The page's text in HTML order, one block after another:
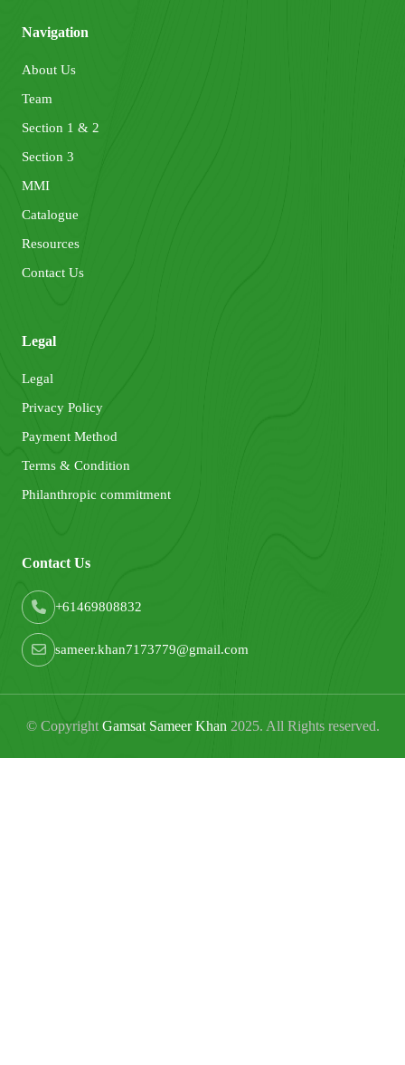
Navigation
About Us
Team
Section 1 & 2
Section 3
MMI
Catalogue
Resources
Contact Us
Legal
Legal
Privacy Policy
Payment Method
Terms & Condition
Philanthropic commitment
Contact Us
+61469808832
sameer.khan7173779@gmail.com
© Copyright Gamsat Sameer Khan 2025. All Rights reserved.